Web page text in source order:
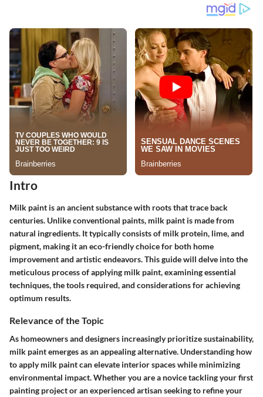
Intro
Milk paint is an ancient substance with roots that trace back
centuries. Unlike conventional paints, milk paint is made from
natural ingredients. It typically consists of milk protein, lime, and
pigment, making it an eco-friendly choice for both home
improvement and artistic endeavors. This guide will delve into the
meticulous process of applying milk paint, examining essential
techniques, the tools required, and considerations for achieving
optimum results.
Relevance of the Topic
As homeowners and designers increasingly prioritize sustainability,
milk paint emerges as an appealing alternative. Understanding how
to apply milk paint can elevate interior spaces while minimizing
environmental impact.Whether you are a novice tackling your first
painting project or an experienced artisan seeking to refine your